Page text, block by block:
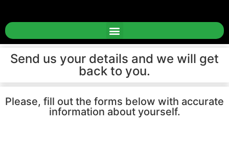
Send us your details and we will get
back to you.
Please, fill out the forms below with accurate
information about yourself.